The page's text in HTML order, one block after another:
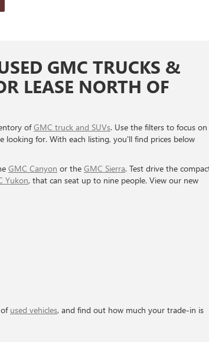
GMC TRUCKS &
LEASE NORTH OF
ofGMC truck and SUVs. Use the filters to focus on
looking for. With each listing, you'll find prices below
GMC Canyon or the GMC Sierra. Test drive the
Yukon, that can seat up to nine people. View our new
used vehicles, and find out how much your trade-in is